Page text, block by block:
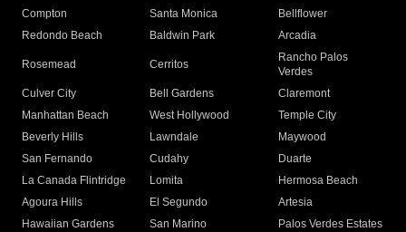
Compton
Santa Monica
Bellflower
Redondo Beach
Baldwin Park Arcadia
Rosemead Cerritos
Rancho Palos
Verdes
Culver City
Bell Gardens
Claremont
Manhattan Beach
West Hollywood
Temple City
Beverly Hills
Lawndale
Maywood
San Fernando
Cudahy
Duarte
La Canada Flintridge
Lomita
Hermosa Beach
Agoura Hills
El Segundo
Artesia
Hawaiian Gardens
San Marino
Palos Verdes Estates